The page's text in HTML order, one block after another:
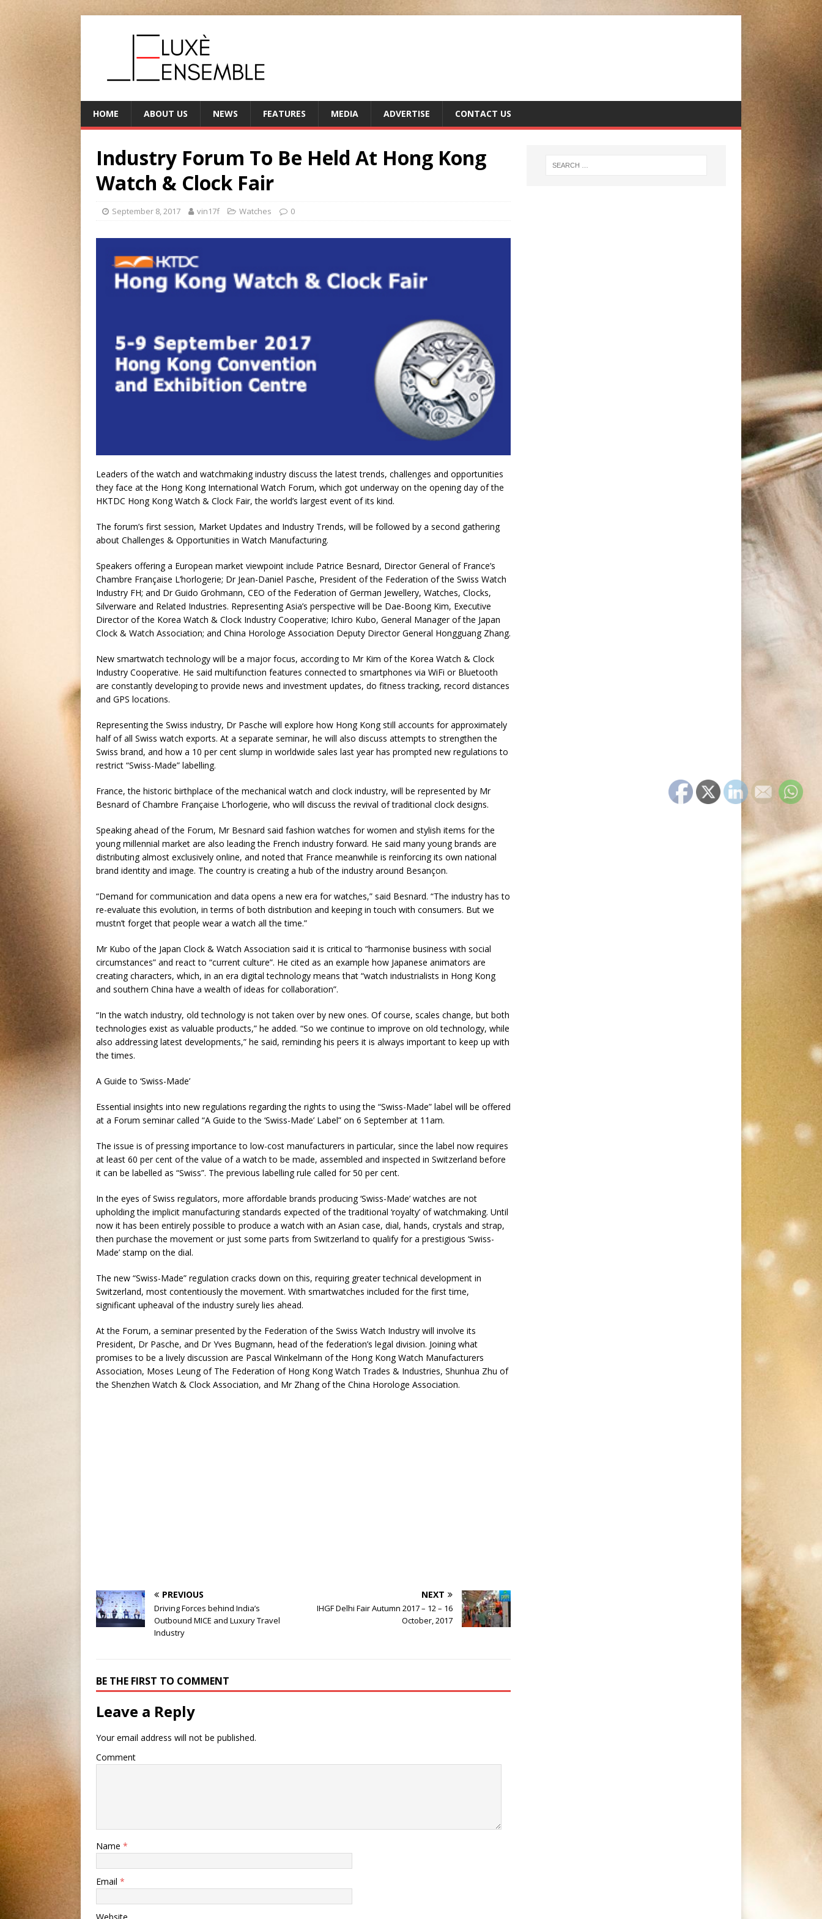
HOME ABOUT US NEWS FEATURES MEDIA ADVERTISE CONTACT US
Industry Forum To Be Held At Hong Kong
Watch & Clock Fair
September 8, 2017 vin17f Watches 0
Leaders of the watch and watchmaking industry discuss the latest trends, challenges and opportunities
they face at the Hong Kong International Watch Forum, which got underway on the opening day of the
HKTDC Hong Kong Watch & Clock Fair, the world’s largest event of its kind.
The forum’s first session, Market Updates and Industry Trends, will be followed by a second gathering
about Challenges & Opportunities in Watch Manufacturing.
Speakers offering a European market viewpoint include Patrice Besnard, Director General of France’s
Chambre Française L’horlogerie; Dr Jean-Daniel Pasche, President of the Federation of the Swiss Watch
Industry FH; and Dr Guido Grohmann, CEO of the Federation of German Jewellery, Watches, Clocks,
Silverware and Related Industries. Representing Asia’s perspective will be Dae-Boong Kim, Executive
Director of the Korea Watch & Clock Industry Cooperative; Ichiro Kubo, General Manager of the Japan
Clock & Watch Association; and China Horologe Association Deputy Director General Hongguang Zhang.
New smartwatch technology will be a major focus, according to Mr Kim of the Korea Watch & Clock
Industry Cooperative. He said multifunction features connected to smartphones via WiFi or Bluetooth
are constantly developing to provide news and investment updates, do fitness tracking, record distances
and GPS locations.
Representing the Swiss industry, Dr Pasche will explore how Hong Kong still accounts for approximately
half of all Swiss watch exports. At a separate seminar, he will also discuss attempts to strengthen the
Swiss brand, and how a 10 per cent slump in worldwide sales last year has prompted new regulations to
restrict “Swiss-Made” labelling.
France, the historic birthplace of the mechanical watch and clock industry, will be represented by Mr
Besnard of Chambre Française L’horlogerie, who will discuss the revival of traditional clock designs.
Speaking ahead of the Forum, Mr Besnard said fashion watches for women and stylish items for the
young millennial market are also leading the French industry forward. He said many young brands are
distributing almost exclusively online, and noted that France meanwhile is reinforcing its own national
brand identity and image. The country is creating a hub of the industry around Besançon.
“Demand for communication and data opens a new era for watches,” said Besnard. “The industry has to
re-evaluate this evolution, in terms of both distribution and keeping in touch with consumers. But we
mustn’t forget that people wear a watch all the time.”
Mr Kubo of the Japan Clock & Watch Association said it is critical to “harmonise business with social
circumstances” and react to “current culture”. He cited as an example how Japanese animators are
creating characters, which, in an era digital technology means that “watch industrialists in Hong Kong
and southern China have a wealth of ideas for collaboration”.
“In the watch industry, old technology is not taken over by new ones. Of course, scales change, but both
technologies exist as valuable products,” he added. “So we continue to improve on old technology, while
also addressing latest developments,” he said, reminding his peers it is always important to keep up with
the times.
A Guide to ‘Swiss-Made’
Essential insights into new regulations regarding the rights to using the “Swiss-Made” label will be offered
at a Forum seminar called “A Guide to the ‘Swiss-Made’ Label” on 6 September at 11am.
The issue is of pressing importance to low-cost manufacturers in particular, since the label now requires
at least 60 per cent of the value of a watch to be made, assembled and inspected in Switzerland before
it can be labelled as “Swiss”. The previous labelling rule called for 50 per cent.
In the eyes of Swiss regulators, more affordable brands producing ‘Swiss-Made’ watches are not
upholding the implicit manufacturing standards expected of the traditional ‘royalty’ of watchmaking. Until
now it has been entirely possible to produce a watch with an Asian case, dial, hands, crystals and strap,
then purchase the movement or just some parts from Switzerland to qualify for a prestigious ‘Swiss-
Made’ stamp on the dial.
The new “Swiss-Made” regulation cracks down on this, requiring greater technical development in
Switzerland, most contentiously the movement. With smartwatches included for the first time,
significant upheaval of the industry surely lies ahead.
At the Forum, a seminar presented by the Federation of the Swiss Watch Industry will involve its
President, Dr Pasche, and Dr Yves Bugmann, head of the federation’s legal division. Joining what
promises to be a lively discussion are Pascal Winkelmann of the Hong Kong Watch Manufacturers
Association, Moses Leung of The Federation of Hong Kong Watch Trades & Industries, Shunhua Zhu of
the Shenzhen Watch & Clock Association, and Mr Zhang of the China Horologe Association.
PREVIOUS
Driving Forces behind India’s
Outbound MICE and Luxury Travel
Industry
NEXT
IHGF Delhi Fair Autumn 2017 – 12 – 16
October, 2017
BE THE FIRST TO COMMENT
Leave a Reply
Your email address will not be published.
Comment
Name *
Email *